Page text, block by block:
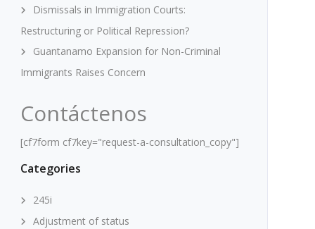
Dismissals in Immigration Courts:
Restructuring or Political Repression?
Guantanamo Expansion for Non-Criminal
Immigrants Raises Concern
Contáctenos
[cf7form cf7key="request-a-consultation_copy"]
Categories
245i
Adjustment of status